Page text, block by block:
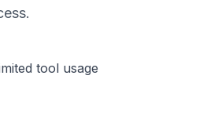
tool usage